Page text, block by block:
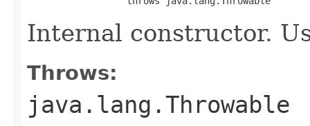
Internal constructor.
Throws:
java.lang.Throwable